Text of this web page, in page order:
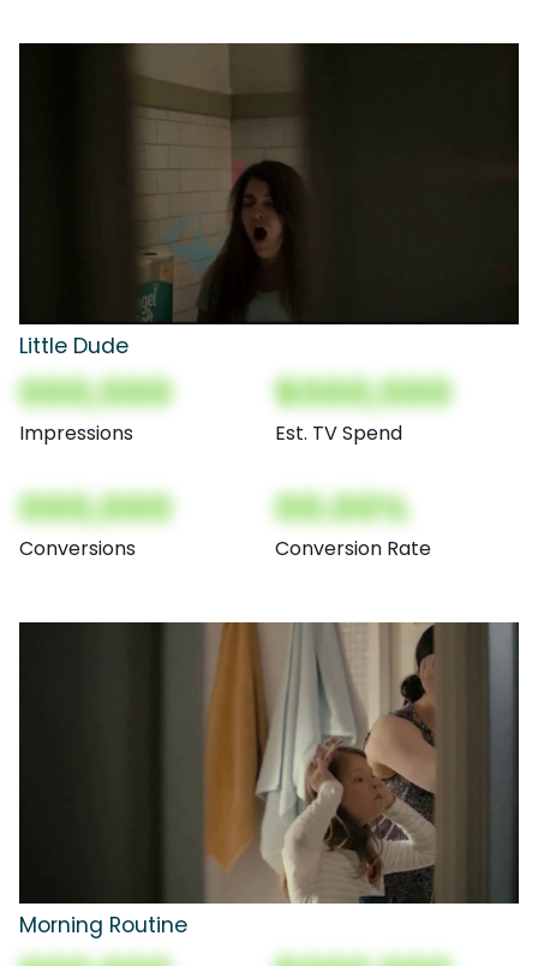
Little Dude
000,000
Impressions
$000,000
Est. TV Spend
000,000
Conversions
00.00%
Conversion Rate
Morning Routine